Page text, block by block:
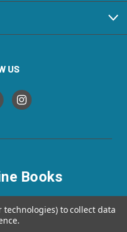
US
Books
technologies) to collect data